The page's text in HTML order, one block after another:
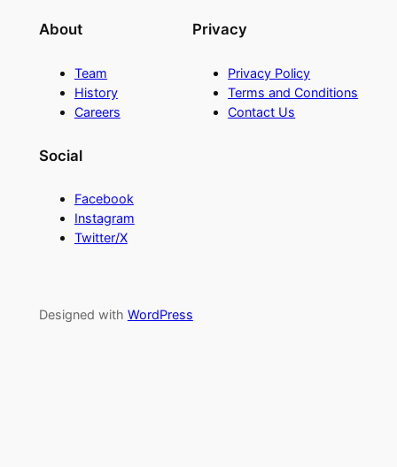
About
Team
History
Careers
Privacy
Privacy Policy
Terms and Conditions
Contact Us
Social
Facebook
Instagram
Twitter/X
Designed with WordPress